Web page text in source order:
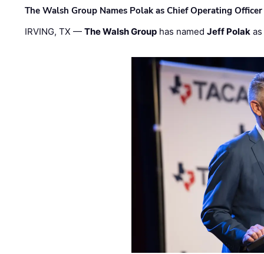
The Walsh Group Names Polak as Chief Operating
IRVING, TX —The Walsh Group has namedJeff Polak